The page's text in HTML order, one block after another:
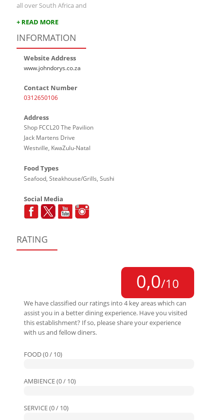
all over South Africa and
+ READ MORE
INFORMATION
Website Address
www.johndorys.co.za
Contact Number
0312650106
Address
Shop FCCL20 The Pavilion
Jack Martens Drive
Westville, KwaZulu-Natal
Food Types
Seafood, Steakhouse/Grills, Sushi
Social Media
RATING
0,0/10
We have classified our ratings into 4 key areas which can
assist you in a better dining experience. Have you visited
this establishment? If so, please share your experience
with us and fellow diners.
FOOD (0 / 10)
AMBIENCE (0 / 10)
SERVICE (0 / 10)